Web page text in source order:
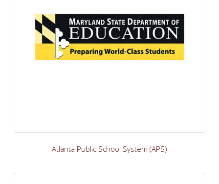
Atlanta Public School System (APS)